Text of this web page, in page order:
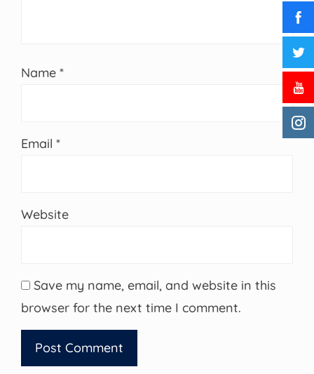
Name *
Email *
Website
Save my name, email, and website in this
browser for the next time I comment.